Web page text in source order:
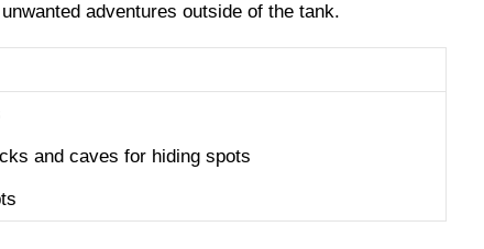
adventures outside of the tank.
and caves for hiding spots